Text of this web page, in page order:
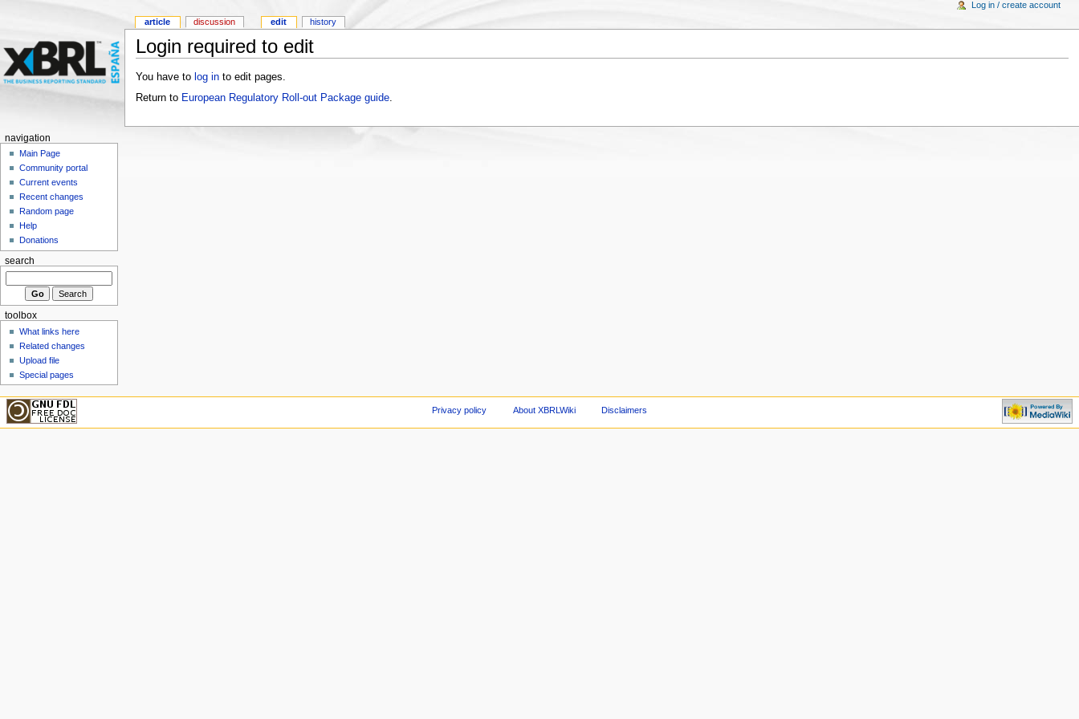
Login required to edit
You have to log into edit pages.
Return to European Regulatory Roll-out Package guide.
article discussion edit history
Log in / create account
navigation
Main Page
Community portal
Current events
Recent changes
Random page
Help
Donations
search
toolbox
What links here
Related changes
Upload file
Special pages
Privacy policy About XBRLWiki Disclaimers